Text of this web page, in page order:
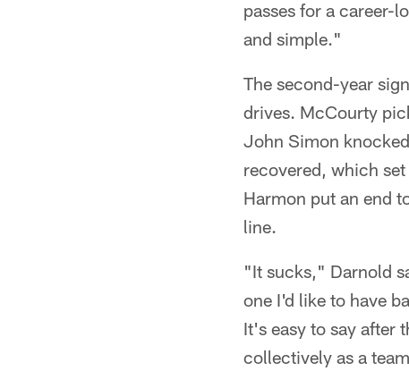
passes for a career-
and simple."
The second-year
drives. McCourty
John Simon
recovered, which
Harmon put an end
line.
"It sucks," Darnold
one I'd like to have
It's easy to say after
collectively as a